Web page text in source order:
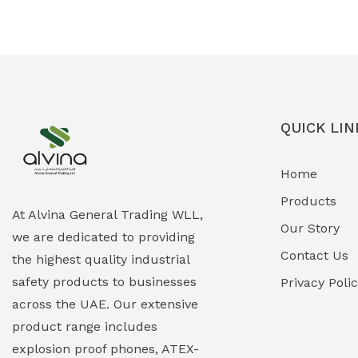
Explosion Proof Lighting (Fixed &
Portable)
Explosion Proof Lights
EXPLOSION PROOF MOBILE IN UAE
Explosion Proof Sounders & Beacons
Field Maintenance Diagnostic Tools
At Alvina General Trading WLL,
we are dedicated to providing
the highest quality industrial
safety products to businesses
across the UAE. Our extensive
product range includes
explosion proof phones, ATEX-
QUICK
Home
Products
Our Story
Contact Us
Privacy